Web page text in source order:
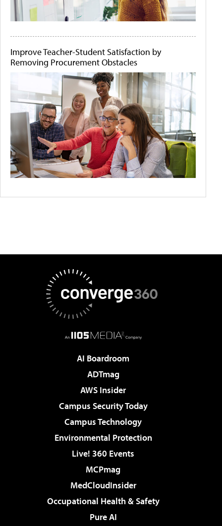
Improve Teacher-Student Satisfaction by
Removing Procurement Obstacles
AI Boardroom
ADTmag
AWS Insider
Campus Security Today
Campus Technology
Environmental Protection
Live! 360 Events
MCPmag
MedCloudInsider
Occupational Health & Safety
Pure AI